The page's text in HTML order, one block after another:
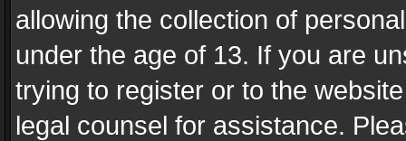
allowing the collection of
under the age of 13. If you are
trying to register or to the
legal counsel for assistance.